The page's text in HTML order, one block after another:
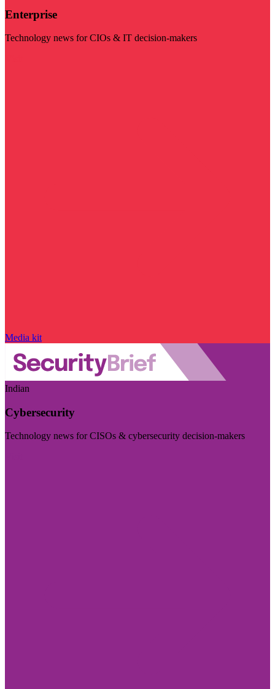
Enterprise
Technology news for CIOs & IT decision-makers
Media kit
Indian
Cybersecurity
Technology news for CISOs & cybersecurity decision-makers